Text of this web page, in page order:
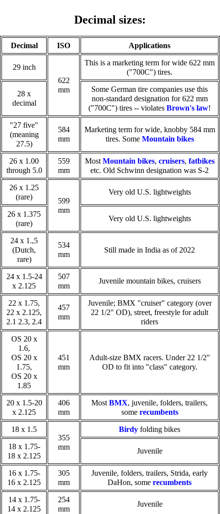
Decimal sizes:
Decimal ISO Applications
29 inch
622
mm
This is a marketing term for wide 622 mm
("700C") tires.
28 x
decimal
Some German tire companies use this
non-standard designation for 622 mm
("700C") tires -- violates Brown's law!
"27 five"
(meaning
27.5)
584
mm
Marketing term for wide, knobby 584 mm
tires. Some Mountain bikes
26 x 1.00
through 5.0
559
mm
MostMountain bikes, cruisers, fatbikes
etc. Old Schwinn designation was S-2
26 x 1.25
(rare)
599
mm
Very old U.S. lightweights
26 x 1.375
(rare)
Very old U.S. lightweights
24 x 1.,5
(Dutch,
rare)
534
mm
Still made in India as of 2022
24 x 1.5-24
x 2.125
507
mm
Juvenile mountain bikes, cruisers
22 x 1.75,
22 x 2.125,
2.1 2.3, 2.4
457
mm
Juvenile; BMX "cruiser" category (over
22 1/2" OD), street, freestyle for adult
riders
OS 20 x
1.6,
OS 20 x
1.75,
OS 20 x
1.85
451
mm
Adult-size BMX racers. Under 22 1/2"
OD to fit into "class" category.
20 x 1.5-20
x 2.125
406
mm
MostBMX, juvenile, folders, trailers,
some recumbents
18 x 1.5
355
mm
Birdy folding bikes
18 x 1.75-
18 x 2.125
Juvenile
16 x 1.75-
16 x 2.125
305
mm
Juvenile, folders, trailers, Strida, early
DaHon, some recumbents
14 x 1.75-
14 x 2.125
254
mm
Juvenile